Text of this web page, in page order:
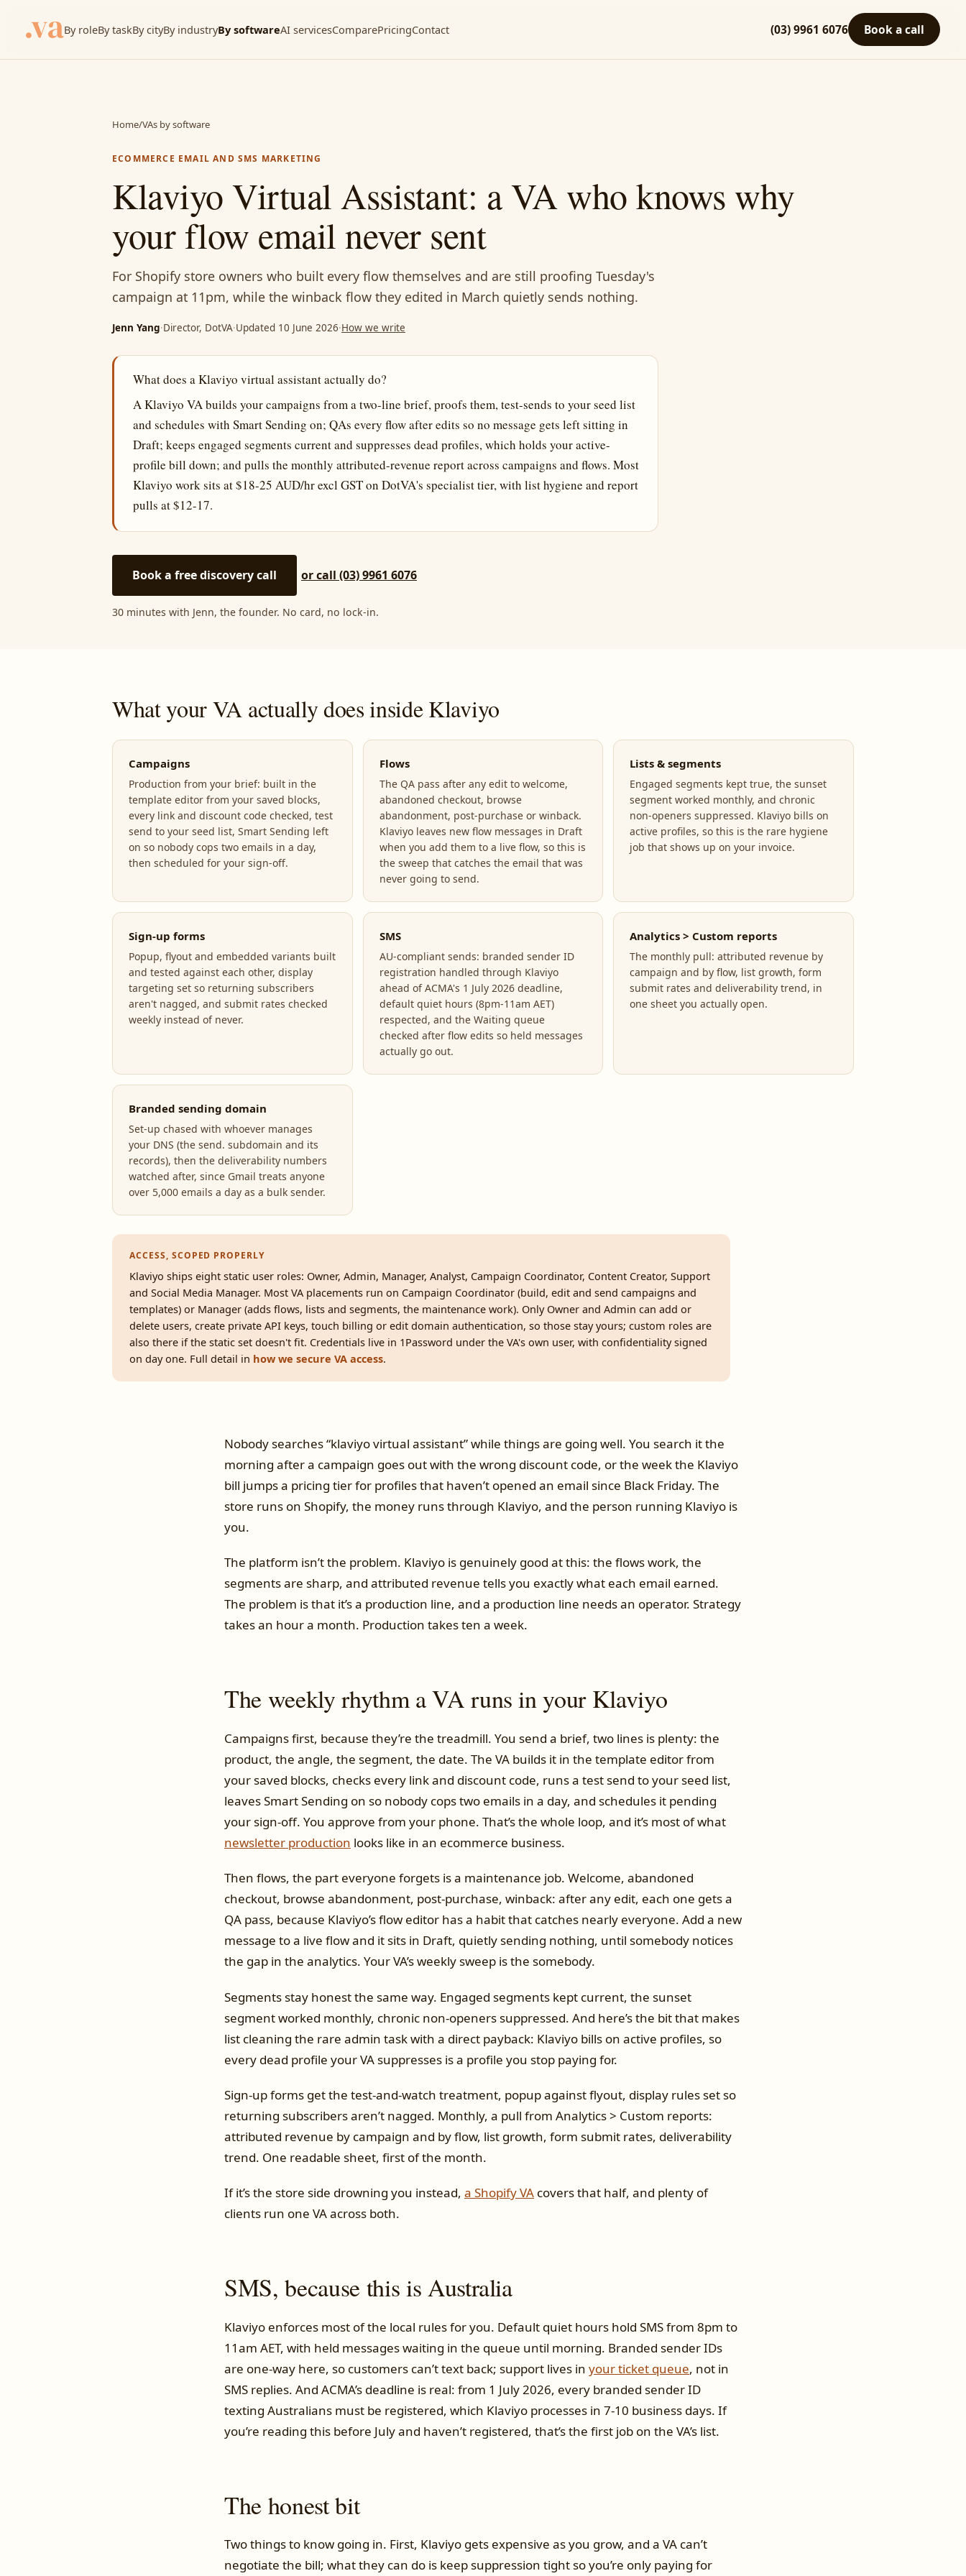
By roleBy taskBy cityBy industryBy softwareAI servicesComparePricingContact (03) 9961 6076 Book a call
Home/VAs by software
ECOMMERCE EMAIL AND SMS MARKETING
Klaviyo Virtual Assistant: a VA who knows why
your flow email never sent
For Shopify store owners who built every flow themselves and are still proofing Tuesday's
campaign at 11pm, while the winback flow they edited in March quietly sends nothing.
Jenn Yang·Director, DotVA·Updated 10 June 2026·How we write
What does a Klaviyo virtual assistant actually do?
A Klaviyo VA builds your campaigns from a two-line brief, proofs them, test-sends to your seed list
and schedules with Smart Sending on; QAs every flow after edits so no message gets left sitting in
Draft; keeps engaged segments current and suppresses dead profiles, which holds your active-
profile bill down; and pulls the monthly attributed-revenue report across campaigns and flows. Most
Klaviyo work sits at $18-25 AUD/hr excl GST on DotVA's specialist tier, with list hygiene and report
pulls at $12-17.
Book a free discovery call or call (03) 9961 6076
30 minutes with Jenn, the founder. No card, no lock-in.
What your VA actually does inside Klaviyo
Campaigns
Production from your brief: built in the
template editor from your saved blocks,
every link and discount code checked, test
send to your seed list, Smart Sending left
on so nobody cops two emails in a day,
then scheduled for your sign-off.
Flows
The QA pass after any edit to welcome,
abandoned checkout, browse
abandonment, post-purchase or winback.
Klaviyo leaves new flow messages in Draft
when you add them to a live flow, so this is
the sweep that catches the email that was
never going to send.
Lists & segments
Engaged segments kept true, the sunset
segment worked monthly, and chronic
non-openers suppressed. Klaviyo bills on
active profiles, so this is the rare hygiene
job that shows up on your invoice.
Sign-up forms
Popup, flyout and embedded variants built
and tested against each other, display
targeting set so returning subscribers
aren't nagged, and submit rates checked
weekly instead of never.
SMS
AU-compliant sends: branded sender ID
registration handled through Klaviyo
ahead of ACMA's 1 July 2026 deadline,
default quiet hours (8pm-11am AET)
respected, and the Waiting queue
checked after flow edits so held messages
actually go out.
Analytics > Custom reports
The monthly pull: attributed revenue by
campaign and by flow, list growth, form
submit rates and deliverability trend, in
one sheet you actually open.
Branded sending domain
Set-up chased with whoever manages
your DNS (the send. subdomain and its
records), then the deliverability numbers
watched after, since Gmail treats anyone
over 5,000 emails a day as a bulk sender.
ACCESS, SCOPED PROPERLY
Klaviyo ships eight static user roles: Owner, Admin, Manager, Analyst, Campaign Coordinator, Content Creator, Support
and Social Media Manager. Most VA placements run on Campaign Coordinator (build, edit and send campaigns and
templates) or Manager (adds flows, lists and segments, the maintenance work). Only Owner and Admin can add or
delete users, create private API keys, touch billing or edit domain authentication, so those stay yours; custom roles are
also there if the static set doesn't fit. Credentials live in 1Password under the VA's own user, with confidentiality signed
on day one. Full detail in how we secure VA access.
Nobody searches “klaviyo virtual assistant” while things are going well. You search it the
morning after a campaign goes out with the wrong discount code, or the week the Klaviyo
bill jumps a pricing tier for profiles that haven’t opened an email since Black Friday. The
store runs on Shopify, the money runs through Klaviyo, and the person running Klaviyo is
you.
The platform isn’t the problem. Klaviyo is genuinely good at this: the flows work, the
segments are sharp, and attributed revenue tells you exactly what each email earned.
The problem is that it’s a production line, and a production line needs an operator. Strategy
takes an hour a month. Production takes ten a week.
The weekly rhythm a VA runs in your Klaviyo
Campaigns first, because they’re the treadmill. You send a brief, two lines is plenty: the
product, the angle, the segment, the date. The VA builds it in the template editor from
your saved blocks, checks every link and discount code, runs a test send to your seed list,
leaves Smart Sending on so nobody cops two emails in a day, and schedules it pending
your sign-off. You approve from your phone. That’s the whole loop, and it’s most of what
newsletter production looks like in an ecommerce business.
Then flows, the part everyone forgets is a maintenance job. Welcome, abandoned
checkout, browse abandonment, post-purchase, winback: after any edit, each one gets a
QA pass, because Klaviyo’s flow editor has a habit that catches nearly everyone. Add a new
message to a live flow and it sits in Draft, quietly sending nothing, until somebody notices
the gap in the analytics. Your VA’s weekly sweep is the somebody.
Segments stay honest the same way. Engaged segments kept current, the sunset
segment worked monthly, chronic non-openers suppressed. And here’s the bit that makes
list cleaning the rare admin task with a direct payback: Klaviyo bills on active profiles, so
every dead profile your VA suppresses is a profile you stop paying for.
Sign-up forms get the test-and-watch treatment, popup against flyout, display rules set so
returning subscribers aren’t nagged. Monthly, a pull from Analytics > Custom reports:
attributed revenue by campaign and by flow, list growth, form submit rates, deliverability
trend. One readable sheet, first of the month.
If it’s the store side drowning you instead, a Shopify VA covers that half, and plenty of
clients run one VA across both.
SMS, because this is Australia
Klaviyo enforces most of the local rules for you. Default quiet hours hold SMS from 8pm to
11am AET, with held messages waiting in the queue until morning. Branded sender IDs
are one-way here, so customers can’t text back; support lives in your ticket queue, not in
SMS replies. And ACMA’s deadline is real: from 1 July 2026, every branded sender ID
texting Australians must be registered, which Klaviyo processes in 7-10 business days. If
you’re reading this before July and haven’t registered, that’s the first job on the VA’s list.
The honest bit
Two things to know going in. First, Klaviyo gets expensive as you grow, and a VA can’t
negotiate the bill; what they can do is keep suppression tight so you’re only paying for